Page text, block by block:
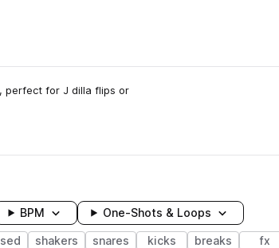
perfect for J dilla flips or
BPM One-Shots & Loops
shakers snares kicks breaks fx